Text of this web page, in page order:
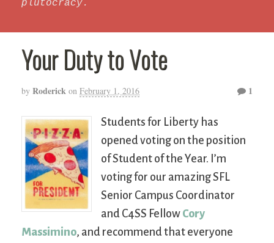
plutocracy.
Your Duty to Vote
by Roderick on February 1, 2016 1
Students for Liberty has
opened voting on the position
of Student of the Year. I’m
voting for our amazing SFL
Senior Campus Coordinator
and C4SS Fellow Cory
Massimino, and recommend that everyone